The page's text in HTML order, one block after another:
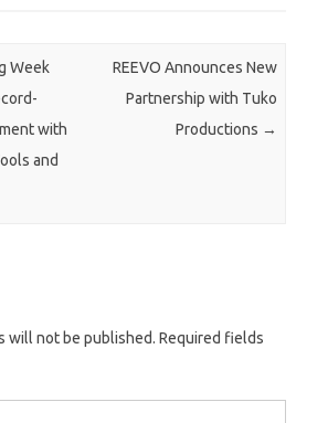
Week
with
and
REEVO Announces New
Partnership with Tuko
Productions →
will not be published. Required fields